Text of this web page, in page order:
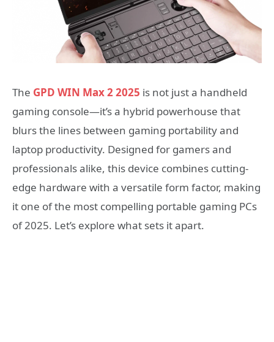
The GPD WIN Max 2 2025 is not just a handheld
gaming console—it’s a hybrid powerhouse that
blurs the lines between gaming portability and
laptop productivity. Designed for gamers and
professionals alike, this device combines cutting-
edge hardware with a versatile form factor, making
it one of the most compelling portable gaming PCs
of 2025. Let’s explore what sets it apart.